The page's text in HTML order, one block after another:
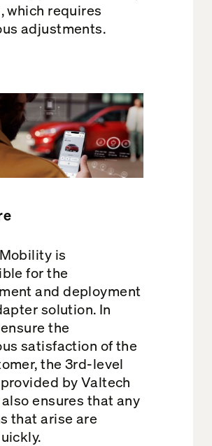
which requires
adjustments.
is
for the
and deployment
solution. In
the
satisfaction of the
the 3rd-level
by Valtech
ensures that any
that arise are